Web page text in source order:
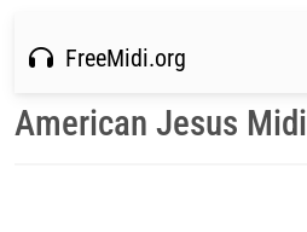
FreeMidi.org
American Jesus Midi